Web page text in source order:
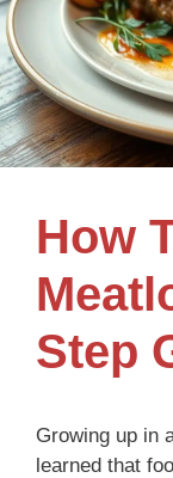
How
Step
Growing up in
learned that